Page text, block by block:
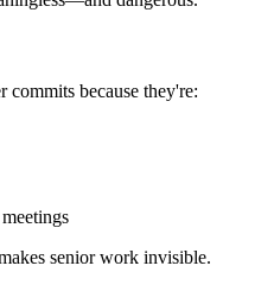
commits because they're:
senior work invisible.